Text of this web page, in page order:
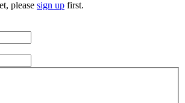
please sign up first.